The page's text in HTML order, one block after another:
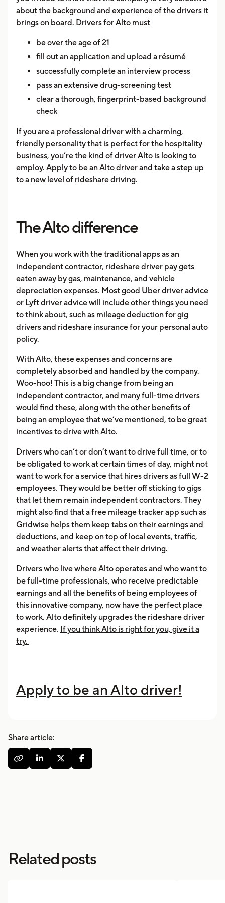
about the background and experience of the drivers it
brings on board. Drivers for Alto must
be over the age of 21
fill out an application and upload a résumé
successfully complete an interview process
pass an extensive drug-screening test
clear a thorough, fingerprint-based background
check
If you are a professional driver with a charming,
friendly personality that is perfect for the hospitality
business, you’re the kind of driver Alto is looking to
employ. Apply to be an Alto driverand take a step up
to a new level of rideshare driving.
The Alto difference
When you work with the traditional apps as an
independent contractor, rideshare driver pay gets
eaten away by gas, maintenance, and vehicle
depreciation expenses. Most good Uber driver advice
or Lyft driver advice will include other things you need
to think about, such as mileage deduction for gig
drivers and rideshare insurance for your personal auto
policy.
With Alto, these expenses and concerns are
completely absorbed and handled by the company.
Woo-hoo! This is a big change from being an
independent contractor, and many full-time drivers
would find these, along with the other benefits of
being an employee that we’ve mentioned, to be great
incentives to drive with Alto.
Drivers who can’t or don’t want to drive full time, or to
be obligated to work at certain times of day, might not
want to work for a service that hires drivers as full W-2
employees. They would be better off sticking to gigs
that let them remain independent contractors. They
might also find that a free mileage tracker app such as
Gridwise helps them keep tabs on their earnings and
deductions, and keep on top of local events, traffic,
and weather alerts that affect their driving.
Drivers who live where Alto operates and who want to
be full-time professionals, who receive predictable
earnings and all the benefits of being employees of
this innovative company, now have the perfect place
to work. Alto definitely upgrades the rideshare driver
experience. If you thinkAlto is right for you, give it a
try.
Apply to be an Alto driver!
Share article:
   
Related posts